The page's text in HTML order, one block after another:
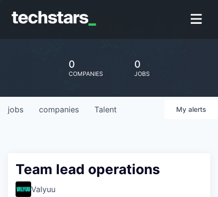
0
COMPANIES
0
JOBS
jobs companies Talent My alerts
Team lead operations
Valyuu